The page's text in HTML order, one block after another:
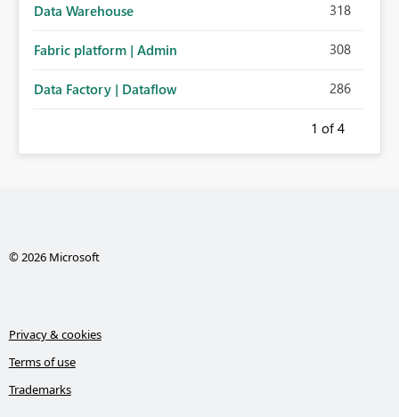
Data Warehouse 318
Fabric platform | Admin 308
Data Factory | Dataflow 286
1 of 4
© 2026 Microsoft
Privacy & cookies
Terms of use
Trademarks